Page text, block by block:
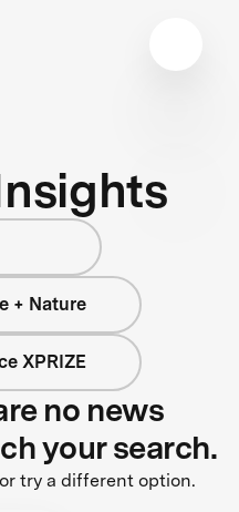
+ Nature
XPRIZE
no news
your search.
try a different option.